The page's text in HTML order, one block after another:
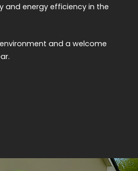
and energy efficiency in the
and a welcome